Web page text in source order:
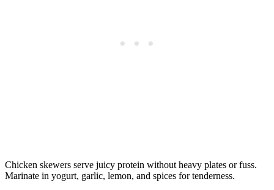
Chicken skewers serve juicy protein without heavy plates or fuss.
Marinate in yogurt, garlic, lemon, and spices for tenderness.